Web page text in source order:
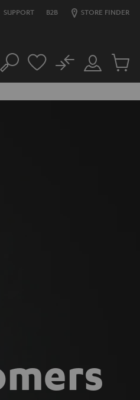
SUPPORT B2B STORE FINDER
Search
Customer
Account
No
Cart